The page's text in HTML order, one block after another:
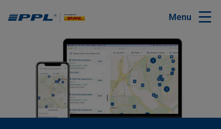
Menu